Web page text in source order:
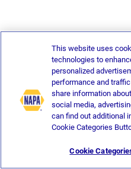
This website uses
technologies to
personalized
performance and
share information
social media,
can find out additional
Cookie Categories
Cookie